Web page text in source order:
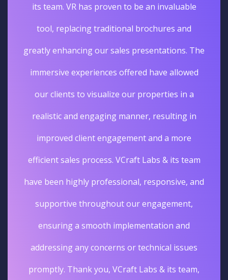
its team. VR has proven to be an invaluable
tool, replacing traditional brochures and
greatly enhancing our sales presentations. The
immersive experiences offered have allowed
our clients to visualize our properties in a
realistic and engaging manner, resulting in
improved client engagement and a more
efficient sales process. VCraft Labs & its team
have been highly professional, responsive, and
supportive throughout our engagement,
ensuring a smooth implementation and
addressing any concerns or technical issues
promptly. Thank you, VCraft Labs & its team,